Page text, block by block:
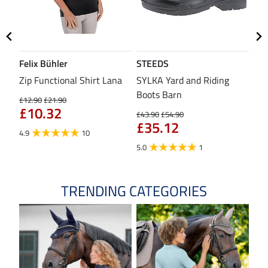
Felix Bühler
Zip Functional Shirt Lana
£12.90£21.90
£10.32
4.9 10
STEEDS
SYLKA Yard and Riding
Boots Barn
£43.90£54.90
£35.12
5.0 1
TRENDING CATEGORIES